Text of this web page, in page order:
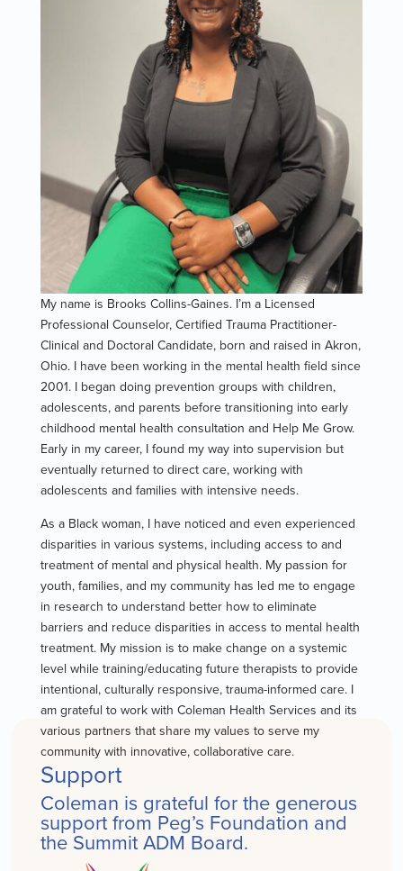
My name is Brooks Collins-Gaines. I’m a Licensed
Professional Counselor, Certified Trauma Practitioner-
Clinical and Doctoral Candidate, born and raised in Akron,
Ohio. I have been working in the mental health field since
2001. I began doing prevention groups with children,
adolescents, and parents before transitioning into early
childhood mental health consultation and Help Me Grow.
Early in my career, I found my way into supervision but
eventually returned to direct care, working with
adolescents and families with intensive needs.
As a Black woman, I have noticed and even experienced
disparities in various systems, including access to and
treatment of mental and physical health. My passion for
youth, families, and my community has led me to engage
in research to understand better how to eliminate
barriers and reduce disparities in access to mental health
treatment. My mission is to make change on a systemic
level while training/educating future therapists to provide
intentional, culturally responsive, trauma-informed care. I
am grateful to work with Coleman Health Services and its
various partners that share my values to serve my
community with innovative, collaborative care.
Support
Coleman is grateful for the generous
support from Peg’s Foundation and
the Summit ADM Board.